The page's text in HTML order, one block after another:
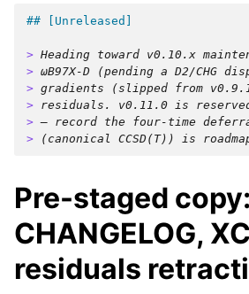
## [Unreleased]
> Heading toward v0.10.x
> ωB97X-D (pending a D2/CHG
> gradients (slipped from
> residuals. v0.11.0 is
> — record the four-time
>
(canonical CCSD(T)) is
Pre-staged
CHANGELOG,
residuals